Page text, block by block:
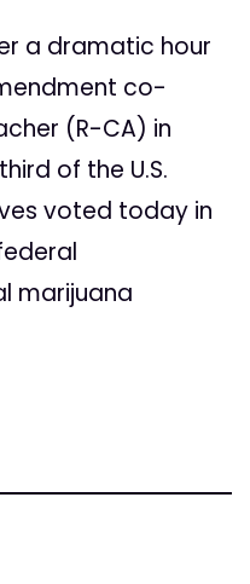
a dramatic hour
co-
(R-CA) in
of the U.S.
voted today in
marijuana